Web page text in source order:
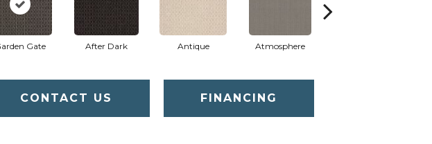
Gate After Dark Antique Atmosphere
CONTACT US FINANCING